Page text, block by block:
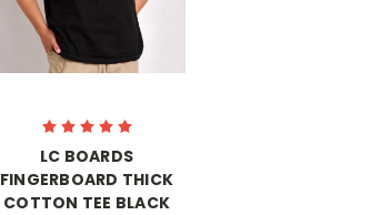
LC BOARDS
FINGERBOARD THICK
COTTON TEE BLACK